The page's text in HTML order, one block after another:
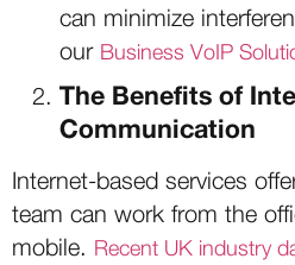
can minimize
our Business VoIP
The Benefits of
Communication
Internet-based services
team can work from the
mobile. Recent UK industry